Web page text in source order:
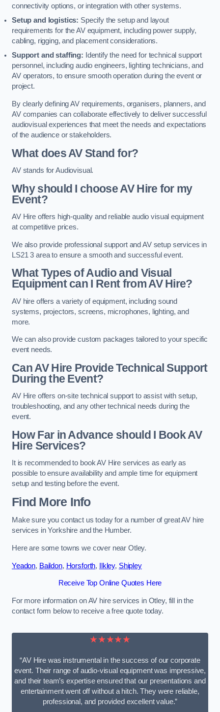
connectivity options, or integration with other systems.
Setup and logistics: Specify the setup and layout
requirements for the AV equipment, including power supply,
cabling, rigging, and placement considerations.
Support and staffing: Identify the need for technical support
personnel, including audio engineers, lighting technicians, and
AV operators, to ensure smooth operation during the event or
project.
By clearly defining AV requirements, organisers, planners, and
AV companies can collaborate effectively to deliver successful
audiovisual experiences that meet the needs and expectations
of the audience or stakeholders.
What does AV Stand for?
AV stands for Audiovisual.
Why should I choose AV Hire for my
Event?
AV Hire offers high-quality and reliable audio visual equipment
at competitive prices.
We also provide professional support and AV setup services in
LS21 3 area to ensure a smooth and successful event.
What Types of Audio and Visual
Equipment can I Rent from AV Hire?
AV hire offers a variety of equipment, including sound
systems, projectors, screens, microphones, lighting, and
more.
We can also provide custom packages tailored to your specific
event needs.
Can AV Hire Provide Technical Support
During the Event?
AV Hire offers on-site technical support to assist with setup,
troubleshooting, and any other technical needs during the
event.
How Far in Advance should I Book AV
Hire Services?
It is recommended to book AV Hire services as early as
possible to ensure availability and ample time for equipment
setup and testing before the event.
Find More Info
Make sure you contact us today for a number of great AV hire
services in Yorkshire and the Humber.
Here are some towns we cover near Otley.
Yeadon, Baildon, Horsforth, Ilkley, Shipley
Receive Top Online Quotes Here
For more information on AV hire services in Otley, fill in the
contact form below to receive a free quote today.
★★★★★
“AV Hire was instrumental in the success of our corporate
event. Their range of audio-visual equipment was impressive,
and their team’s expertise ensured that our presentations and
entertainment went off without a hitch. They were reliable,
professional, and provided excellent value.”